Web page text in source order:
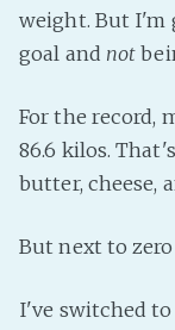
weight. But I'm
goal and not
For the record,
86.6 kilos. That's
butter, cheese,
But next to zero
I've switched